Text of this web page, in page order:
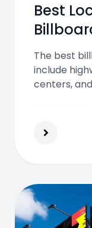
Best
The best
include
centers,
outdoor ads.